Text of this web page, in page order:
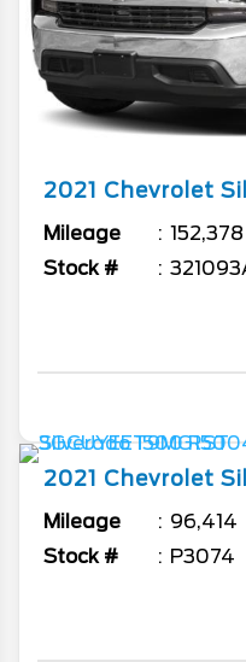
2021 Chevrolet
Mileage
152,378
Stock #
2021 Chevrolet
Mileage
96,414
Stock #
P3074